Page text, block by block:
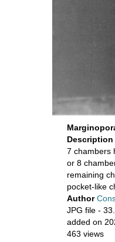
Description
7 chambers
or 8
remaining
pocket-like
Author
JPG file-
added on
463 views